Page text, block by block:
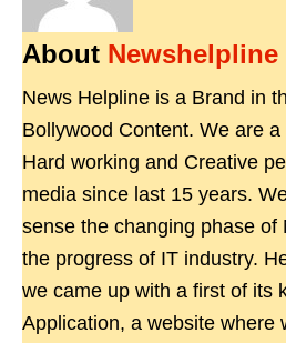
About Newshelpline
News Helpline is a Brand in
Bollywood Content. We are
Hard working and Creative
media since last 15 years.
sense the changing phase of
the progress of IT industry.
we came up with a first of its
Application, a website where